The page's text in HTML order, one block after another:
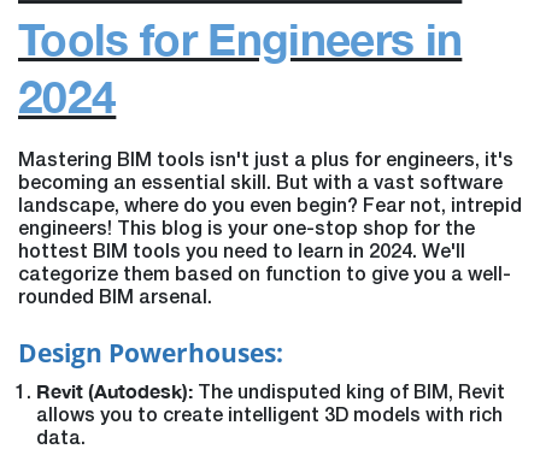
Tools for Engineers in
2024
Mastering BIM tools isn't just a plus for engineers, it's
becoming an essential skill. But with a vast software
landscape, where do you even begin? Fear not, intrepid
engineers! This blog is your one-stop shop for the
hottest BIM tools you need to learn in 2024. We'll
categorize them based on function to give you a well-
rounded BIM arsenal.
Design Powerhouses:
Revit (Autodesk): The undisputed king of BIM, Revit
allows you to create intelligent 3D models with rich
data.